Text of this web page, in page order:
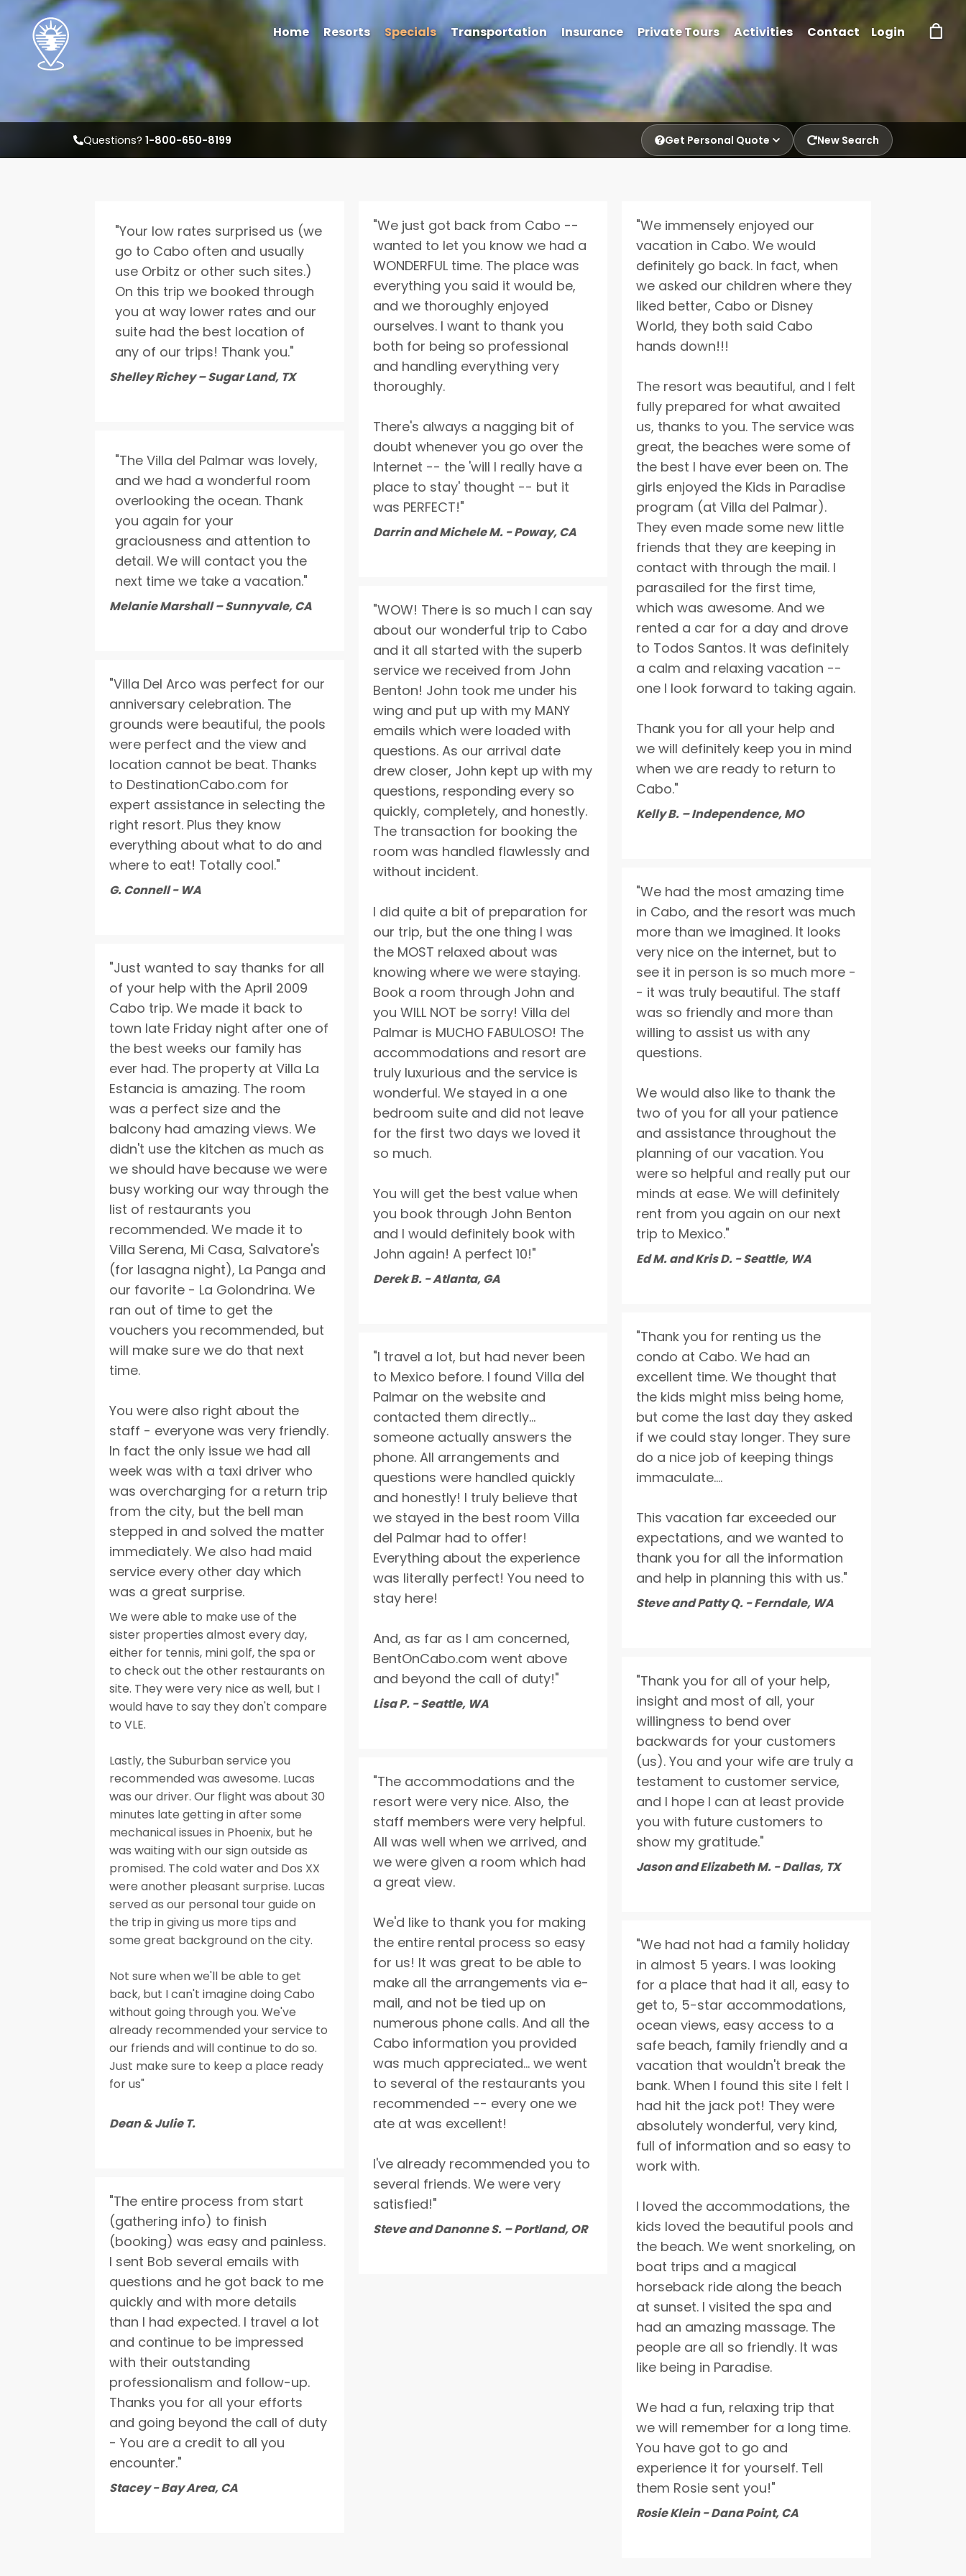
Questions?1-800-650-8199 Get Personal Quote New Search
Select travel dates
Send Quote Request
"Your low rates surprised us (we
go to Cabo often and usually
use Orbitz or other such sites.)
On this trip we booked through
you at way lower rates and our
suite had the best location of
any of our trips! Thank you."
Shelley Richey – Sugar Land, TX
"The Villa del Palmar was lovely,
and we had a wonderful room
overlooking the ocean. Thank
you again for your
graciousness and attention to
detail. We will contact you the
next time we take a vacation."
Melanie Marshall – Sunnyvale, CA
"Villa Del Arco was perfect for our
anniversary celebration. The
grounds were beautiful, the pools
were perfect and the view and
location cannot be beat. Thanks
to DestinationCabo.com for
expert assistance in selecting the
right resort. Plus they know
everything about what to do and
where to eat! Totally cool."
G. Connell - WA
"Just wanted to say thanks for all
of your help with the April 2009
Cabo trip. We made it back to
town late Friday night after one of
the best weeks our family has
ever had. The property at Villa La
Estancia is amazing. The room
was a perfect size and the
balcony had amazing views. We
didn't use the kitchen as much as
we should have because we were
busy working our way through the
list of restaurants you
recommended. We made it to
Villa Serena, Mi Casa, Salvatore's
(for lasagna night), La Panga and
our favorite - La Golondrina. We
ran out of time to get the
vouchers you recommended, but
will make sure we do that next
time.
You were also right about the
staff - everyone was very friendly.
In fact the only issue we had all
week was with a taxi driver who
was overcharging for a return trip
from the city, but the bell man
stepped in and solved the matter
immediately. We also had maid
service every other day which
was a great surprise.
We were able to make use of the
sister properties almost every day,
either for tennis, mini golf, the spa or
to check out the other restaurants on
site. They were very nice as well, but I
would have to say they don't compare
to VLE.
Lastly, the Suburban service you
recommended was awesome. Lucas
was our driver. Our flight was about 30
minutes late getting in after some
mechanical issues in Phoenix, but he
was waiting with our sign outside as
promised. The cold water and Dos XX
were another pleasant surprise. Lucas
served as our personal tour guide on
the trip in giving us more tips and
some great background on the city.
Not sure when we'll be able to get
back, but I can't imagine doing Cabo
without going through you. We've
already recommended your service to
our friends and will continue to do so.
Just make sure to keep a place ready
for us"
Dean & Julie T.
"The entire process from start
(gathering info) to finish
(booking) was easy and painless.
I sent Bob several emails with
questions and he got back to me
quickly and with more details
than I had expected. I travel a lot
and continue to be impressed
with their outstanding
professionalism and follow-up.
Thanks you for all your efforts
and going beyond the call of duty
- You are a credit to all you
encounter."
Stacey - Bay Area, CA
"We just got back from Cabo --
wanted to let you know we had a
WONDERFUL time. The place was
everything you said it would be,
and we thoroughly enjoyed
ourselves. I want to thank you
both for being so professional
and handling everything very
thoroughly.
There's always a nagging bit of
doubt whenever you go over the
Internet -- the 'will I really have a
place to stay' thought -- but it
was PERFECT!"
Darrin and Michele M. - Poway, CA
"WOW! There is so much I can say
about our wonderful trip to Cabo
and it all started with the superb
service we received from John
Benton! John took me under his
wing and put up with my MANY
emails which were loaded with
questions. As our arrival date
drew closer, John kept up with my
questions, responding every so
quickly, completely, and honestly.
The transaction for booking the
room was handled flawlessly and
without incident.
I did quite a bit of preparation for
our trip, but the one thing I was
the MOST relaxed about was
knowing where we were staying.
Book a room through John and
you WILL NOT be sorry! Villa del
Palmar is MUCHO FABULOSO! The
accommodations and resort are
truly luxurious and the service is
wonderful. We stayed in a one
bedroom suite and did not leave
for the first two days we loved it
so much.
You will get the best value when
you book through John Benton
and I would definitely book with
John again! A perfect 10!"
Derek B. - Atlanta, GA
"I travel a lot, but had never been
to Mexico before. I found Villa del
Palmar on the website and
contacted them directly…
someone actually answers the
phone. All arrangements and
questions were handled quickly
and honestly! I truly believe that
we stayed in the best room Villa
del Palmar had to offer!
Everything about the experience
was literally perfect! You need to
stay here!
And, as far as I am concerned,
BentOnCabo.com went above
and beyond the call of duty!"
Lisa P. - Seattle, WA
"The accommodations and the
resort were very nice. Also, the
staff members were very helpful.
All was well when we arrived, and
we were given a room which had
a great view.
We'd like to thank you for making
the entire rental process so easy
for us! It was great to be able to
make all the arrangements via e-
mail, and not be tied up on
numerous phone calls. And all the
Cabo information you provided
was much appreciated... we went
to several of the restaurants you
recommended -- every one we
ate at was excellent!
I've already recommended you to
several friends. We were very
satisfied!"
Steve and Danonne S. – Portland, OR
"We immensely enjoyed our
vacation in Cabo. We would
definitely go back. In fact, when
we asked our children where they
liked better, Cabo or Disney
World, they both said Cabo
hands down!!!
The resort was beautiful, and I felt
fully prepared for what awaited
us, thanks to you. The service was
great, the beaches were some of
the best I have ever been on. The
girls enjoyed the Kids in Paradise
program (at Villa del Palmar).
They even made some new little
friends that they are keeping in
contact with through the mail. I
parasailed for the first time,
which was awesome. And we
rented a car for a day and drove
to Todos Santos. It was definitely
a calm and relaxing vacation --
one I look forward to taking again.
Thank you for all your help and
we will definitely keep you in mind
when we are ready to return to
Cabo."
Kelly B. – Independence, MO
"We had the most amazing time
in Cabo, and the resort was much
more than we imagined. It looks
very nice on the internet, but to
see it in person is so much more -
- it was truly beautiful. The staff
was so friendly and more than
willing to assist us with any
questions.
We would also like to thank the
two of you for all your patience
and assistance throughout the
planning of our vacation. You
were so helpful and really put our
minds at ease. We will definitely
rent from you again on our next
trip to Mexico."
Ed M. and Kris D. - Seattle, WA
"Thank you for renting us the
condo at Cabo. We had an
excellent time. We thought that
the kids might miss being home,
but come the last day they asked
if we could stay longer. They sure
do a nice job of keeping things
immaculate....
This vacation far exceeded our
expectations, and we wanted to
thank you for all the information
and help in planning this with us."
Steve and Patty Q. - Ferndale, WA
"Thank you for all of your help,
insight and most of all, your
willingness to bend over
backwards for your customers
(us). You and your wife are truly a
testament to customer service,
and I hope I can at least provide
you with future customers to
show my gratitude."
Jason and Elizabeth M. - Dallas, TX
"We had not had a family holiday
in almost 5 years. I was looking
for a place that had it all, easy to
get to, 5-star accommodations,
ocean views, easy access to a
safe beach, family friendly and a
vacation that wouldn't break the
bank. When I found this site I felt I
had hit the jack pot! They were
absolutely wonderful, very kind,
full of information and so easy to
work with.
I loved the accommodations, the
kids loved the beautiful pools and
the beach. We went snorkeling, on
boat trips and a magical
horseback ride along the beach
at sunset. I visited the spa and
had an amazing massage. The
people are all so friendly. It was
like being in Paradise.
We had a fun, relaxing trip that
we will remember for a long time.
You have got to go and
experience it for yourself. Tell
them Rosie sent you!"
Rosie Klein - Dana Point, CA
Home Resorts Specials Transportation Insurance Private Tours Activities Contact Login